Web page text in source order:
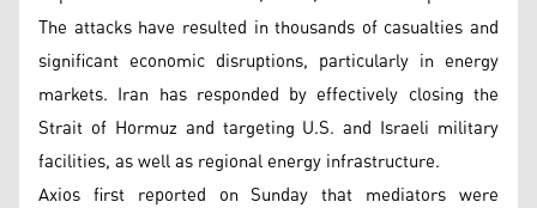
The attacks have resulted in thousands of casualties and
significant economic disruptions, particularly in energy
markets. Iran has responded by effectively closing the
Strait of Hormuz and targeting U.S. and Israeli military
facilities, as well as regional energy infrastructure.
Axios first reported on Sunday that mediators were